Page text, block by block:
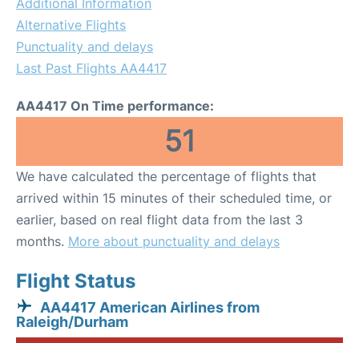
Additional Information
Alternative Flights
Punctuality and delays
Last Past Flights AA4417
AA4417 On Time performance:
51
We have calculated the percentage of flights that
arrived within 15 minutes of their scheduled time, or
earlier, based on real flight data from the last 3
months. More about punctuality and delays
Flight Status
AA4417 American Airlines from
Raleigh/Durham